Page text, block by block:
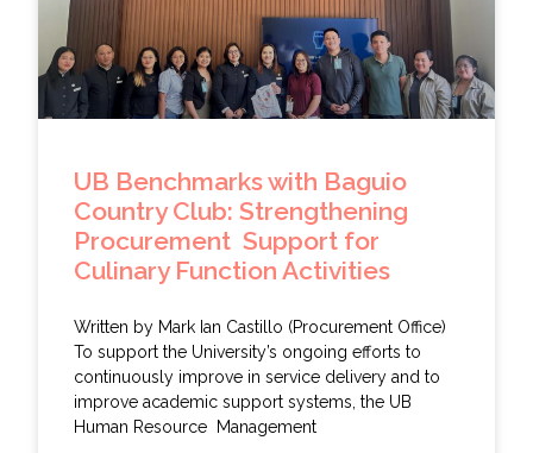
UB Benchmarks with Baguio
Country Club: Strengthening
Procurement Support for
Culinary Function Activities
Written by Mark Ian Castillo (Procurement Office)
To support the University’s ongoing efforts to
continuously improve in service delivery and to
improve academic support systems, the UB
Human Resource Management